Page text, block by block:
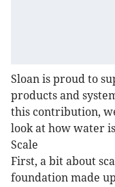
Sloan is proud to
products and
this contribution,
look at how water
Scale
First, a bit about
foundation made